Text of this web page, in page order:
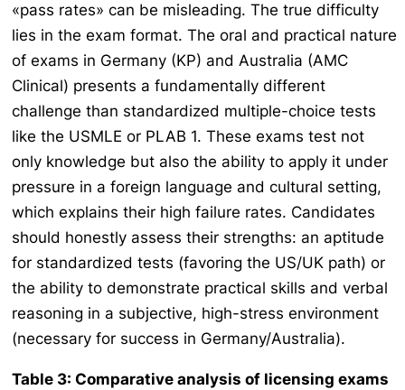
«pass rates» can be misleading. The true difficulty
lies in the exam format. The oral and practical nature
of exams in Germany (KP) and Australia (AMC
Clinical) presents a fundamentally different
challenge than standardized multiple-choice tests
like the USMLE or PLAB 1. These exams test not
only knowledge but also the ability to apply it under
pressure in a foreign language and cultural setting,
which explains their high failure rates. Candidates
should honestly assess their strengths: an aptitude
for standardized tests (favoring the US/UK path) or
the ability to demonstrate practical skills and verbal
reasoning in a subjective, high-stress environment
(necessary for success in Germany/Australia).
Table 3: Comparative analysis of licensing exams